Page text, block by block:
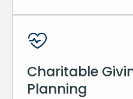
Charitable
Planning